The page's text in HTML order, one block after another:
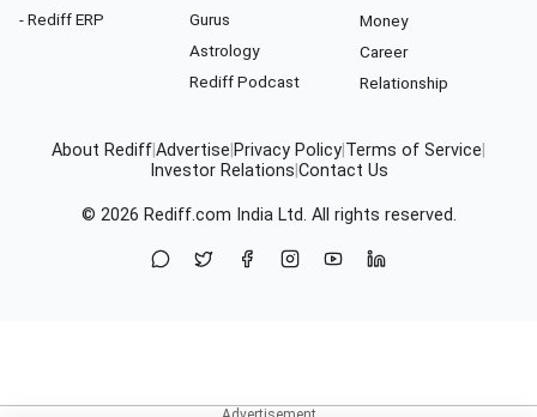
- Rediff ERP
Gurus
Astrology
Rediff Podcast
Money
Career
Relationship
About RediffAdvertise Privacy Policy Terms of Service
Investor Relations Contact Us
© 2026 Rediff.com India Ltd. All rights reserved.